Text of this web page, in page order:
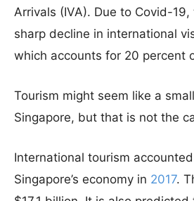
Arrivals (IVA). Due to Covid-
sharp decline in international
which accounts for 20 percent
Tourism might seem like a
Singapore, but that is not the
International tourism
Singapore’s economy in 2017.